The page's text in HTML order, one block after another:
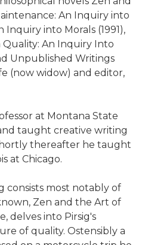
An Inquiry into
Inquiry into Morals (1991),
An Inquiry Into
Unpublished Writings
(now widow) and editor,
at Montana State
taught creative writing
thereafter he taught
at Chicago.
consists most notably of
Zen and the Art of
delves into Pirsig's
of quality. Ostensibly a